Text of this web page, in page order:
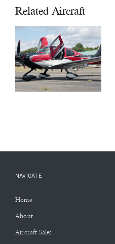
Related Aircraft
2019
CIRRUS
SR22 GTS
G6 Xi
£589,000
NAVIGATE
Home
About
Aircraft Sales